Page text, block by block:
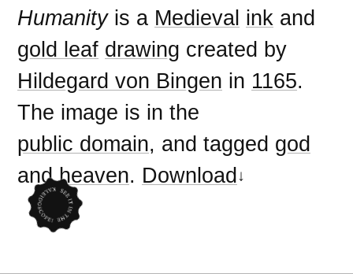
Humanityis a Medieval ink and
gold leaf drawing created by
Hildegard von Bingen in 1165.
The image is in the
public domain, and tagged god
andheaven. Download